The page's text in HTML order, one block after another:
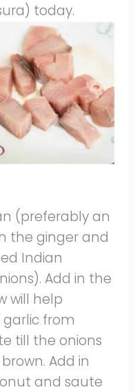
today.
(preferably an
the ginger and
Indian
Add in the
will help
from
till the onions
Add in
and saute